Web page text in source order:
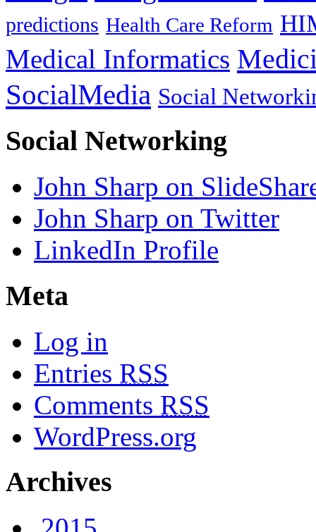
predictions Health Care Reform
Medical Informatics
SocialMedia Social
Social Networking
John Sharp on
John Sharp on Twitter
LinkedIn Profile
Meta
Log in
Entries RSS
Comments RSS
WordPress.org
Archives